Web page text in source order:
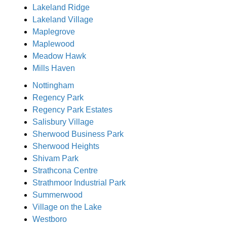
Lakeland Ridge
Lakeland Village
Maplegrove
Maplewood
Meadow Hawk
Mills Haven
Nottingham
Regency Park
Regency Park Estates
Salisbury Village
Sherwood Business Park
Sherwood Heights
Shivam Park
Strathcona Centre
Strathmoor Industrial Park
Summerwood
Village on the Lake
Westboro